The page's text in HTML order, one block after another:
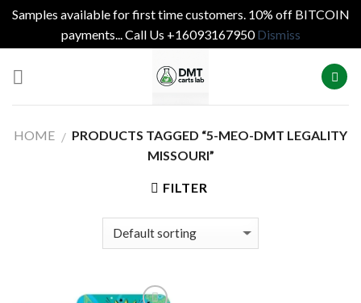
Samples available for first time customers. 10% off BITCOIN
payments... Call Us +16093167950Dismiss
HOME / PRODUCTS TAGGED “5-MEO-DMT LEGALITY
MISSOURI”
FILTER